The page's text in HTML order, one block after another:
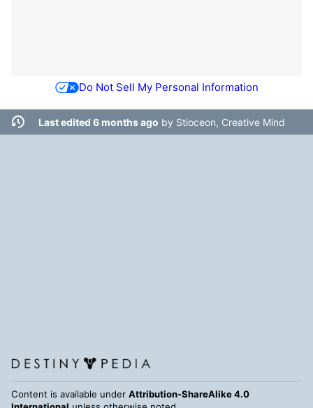
Do Not Sell My Personal Information
Last edited 6 months ago by Stioceon, Creative Mind
Content is available under Attribution-ShareAlike 4.0